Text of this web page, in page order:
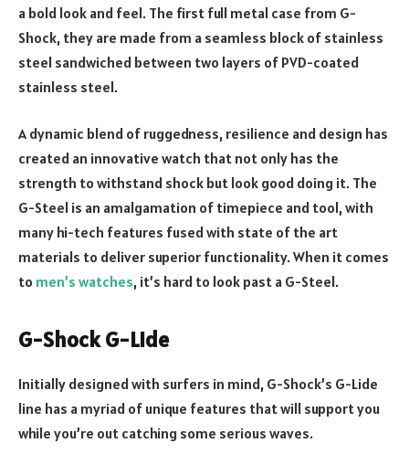
a bold look and feel. The first full metal case from G-
Shock, they are made from a seamless block of stainless
steel sandwiched between two layers of PVD-coated
stainless steel.
A dynamic blend of ruggedness, resilience and design has
created an innovative watch that not only has the
strength to withstand shock but look good doing it. The
G-Steel is an amalgamation of timepiece and tool, with
many hi-tech features fused with state of the art
materials to deliver superior functionality. When it comes
to men’s watches, it’s hard to look past a G-Steel.
G-Shock G-Lide
Initially designed with surfers in mind, G-Shock’s G-Lide
line has a myriad of unique features that will support you
while you’re out catching some serious waves.